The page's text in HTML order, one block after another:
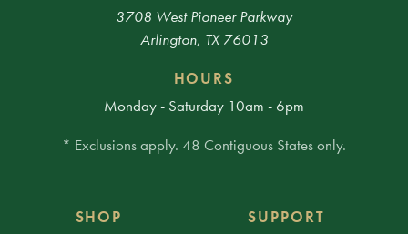
3708 West Pioneer Parkway
Arlington, TX 76013
HOURS
Monday - Saturday 10am - 6pm
* Exclusions apply. 48 Contiguous States only.
SHOP
SUPPORT